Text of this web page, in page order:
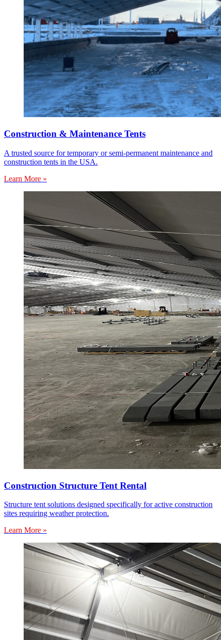
Construction & Maintenance Tents
A trusted source for temporary or semi-permanent maintenance and
construction tents in the USA.
Learn More »
Construction Structure Tent Rental
Structure tent solutions designed specifically for active construction
sites requiring weather protection.
Learn More »